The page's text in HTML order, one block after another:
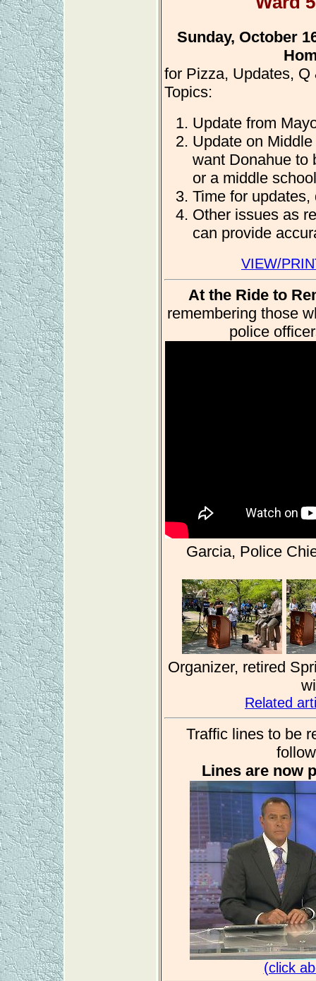
Sunday, October
for Pizza, Updates,
Topics:
Update from
Update on
want Donahue to
or a middle
Time for
Other issues as
can provide
VIEW/
At the Ride to
remembering those
police
Garcia, Police
Organizer, retired
Related
Traffic lines to be
Lines are now
(click